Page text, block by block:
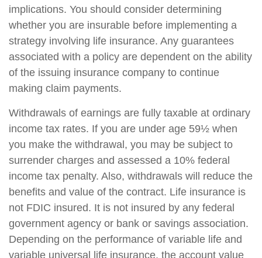
implications. You should consider determining
whether you are insurable before implementing a
strategy involving life insurance. Any guarantees
associated with a policy are dependent on the ability
of the issuing insurance company to continue
making claim payments.
Withdrawals of earnings are fully taxable at ordinary
income tax rates. If you are under age 59½ when
you make the withdrawal, you may be subject to
surrender charges and assessed a 10% federal
income tax penalty. Also, withdrawals will reduce the
benefits and value of the contract. Life insurance is
not FDIC insured. It is not insured by any federal
government agency or bank or savings association.
Depending on the performance of variable life and
variable universal life insurance, the account value